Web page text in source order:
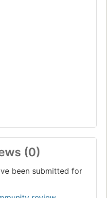
(0)
been submitted for